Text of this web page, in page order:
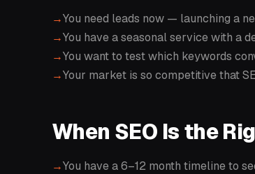
You need leads now — launching a
You have a seasonal service with a
You want to test which keywords
Your market is so competitive that
When SEO Is the
You have a 6–12 month timeline to